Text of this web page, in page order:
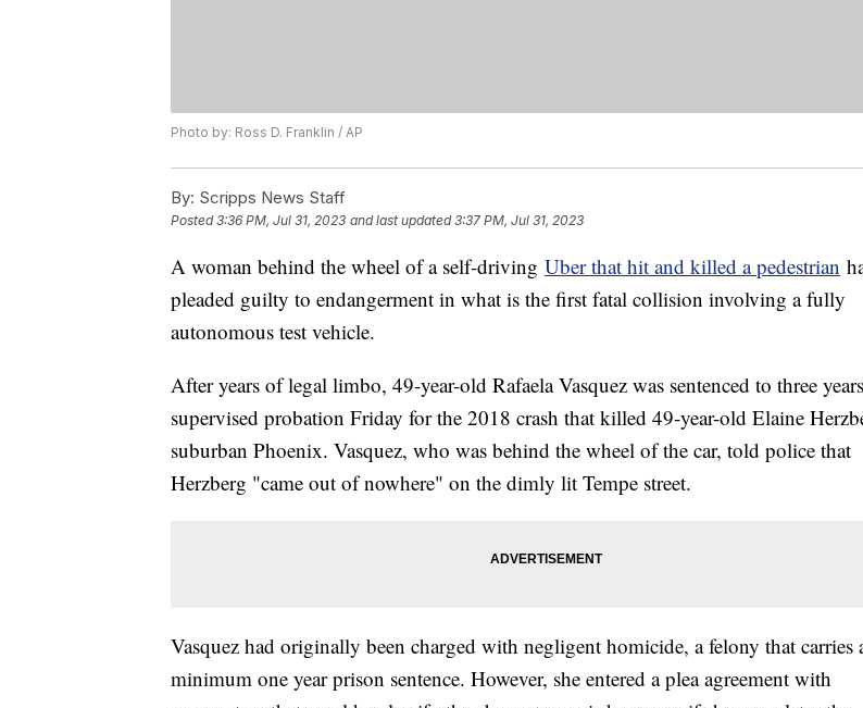
Photo by: Ross D. Franklin / AP
By: Scripps News Staff
Posted3:36 PM, Jul 31, 2023 and last updated 3:37 PM, Jul 31, 2023
A woman behind the wheel of a self-driving Uber that hit and killed a pedestrian
pleaded guilty to endangerment in what is the first fatal collision involving a fully
autonomous test vehicle.
After years of legal limbo, 49-year-old Rafaela Vasquez was sentenced to three
supervised probation Friday for the 2018 crash that killed 49-year-old Elaine
suburban Phoenix. Vasquez, who was behind the wheel of the car, told police that
Herzberg "came out of nowhere" on the dimly lit Tempe street.
Vasquez had originally been charged with negligent homicide, a felony that carries
minimum one year prison sentence. However, she entered a plea agreement with